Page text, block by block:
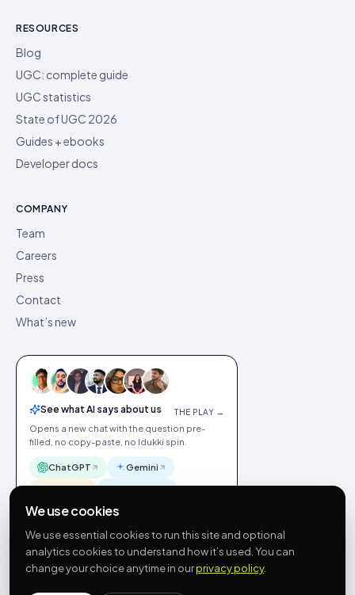
RESOURCES
Blog
UGC: complete guide
UGC statistics
State of UGC 2026
Guides + ebooks
Developer docs
COMPANY
Team
Careers
Press
Contact
What’s new
See what AI says about us THE PLAY →
Opens a new chat with the question pre-
filled, no copy-paste, no Idukki spin.
ChatGPT Gemini
Claude Perplexity
Idukki
English
We use cookies
We use essential cookies to run this site and optional
analytics cookies to understand how it’s used. You can
change your choice anytime in ourprivacy policy.